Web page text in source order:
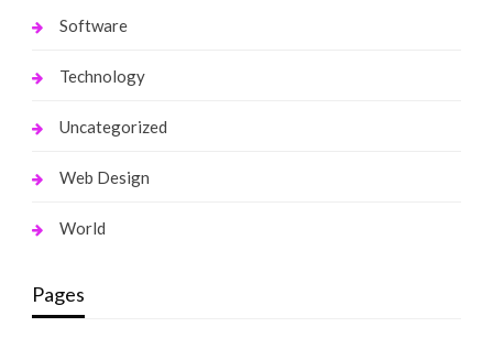
Software
Technology
Uncategorized
Web Design
World
Pages